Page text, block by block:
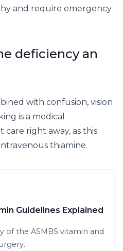
and require emergency
deficiency an
with confusion, vision
is a medical
right away, as this
thiamine.
Guidelines Explained
of the ASMBS vitamin and